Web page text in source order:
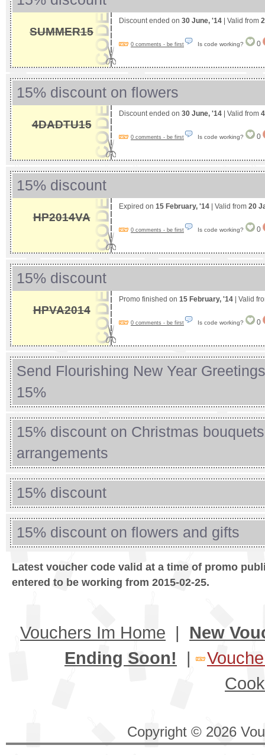
SUMMER15
Discount ended on 30 June, '14 | Valid from
0 comments - be first Is code working? 0
15% discount on flowers
4DADTU15
Discount ended on 30 June, '14 | Valid from
0 comments - be first Is code working? 0
15% discount
HP2014VA
Expired on 15 February, '14 | Valid from 20
0 comments - be first Is code working? 0
15% discount
HPVA2014
Promo finished on 15 February, '14 | Valid
0 comments - be first Is code working? 0
Send Flourishing New Year
15%
15% discount on Christmas
arrangements
15% discount
15% discount on flowers and gifts
Latest voucher code valid at a time of promo
entered to be working from 2015-02-25.
Vouchers Im Home | New
Ending Soon! |
Copyright © 2026